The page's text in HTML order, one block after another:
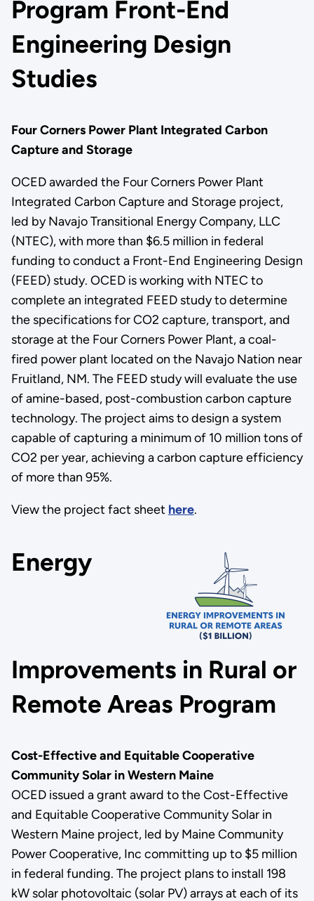
Program Front-End
Engineering Design
Studies
Four Corners Power Plant Integrated Carbon
Capture and Storage
OCED awarded the Four Corners Power Plant
Integrated Carbon Capture and Storage project,
led by Navajo Transitional Energy Company, LLC
(NTEC), with more than $6.5 million in federal
funding to conduct a Front-End Engineering Design
(FEED) study. OCED is working with NTEC to
complete an integrated FEED study to determine
the specifications for CO2 capture, transport, and
storage at the Four Corners Power Plant, a coal-
fired power plant located on the Navajo Nation near
Fruitland, NM. The FEED study will evaluate the use
of amine-based, post-combustion carbon capture
technology. The project aims to design a system
capable of capturing a minimum of 10 million tons of
CO2 per year, achieving a carbon capture efficiency
of more than 95%.
View the project fact sheet here.
Energy
Improvements in Rural or
Remote Areas Program
Cost-Effective and Equitable Cooperative
Community Solar in Western Maine
OCED issued a grant award to the Cost-Effective
and Equitable Cooperative Community Solar in
Western Maine project, led by Maine Community
Power Cooperative, Inc committing up to $5 million
in federal funding. The project plans to install 198
kW solar photovoltaic (solar PV) arrays at each of its